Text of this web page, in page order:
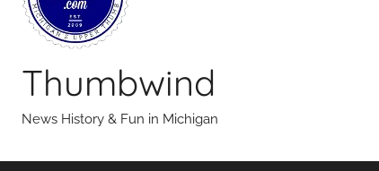
Thumbwind
News History & Fun in Michigan